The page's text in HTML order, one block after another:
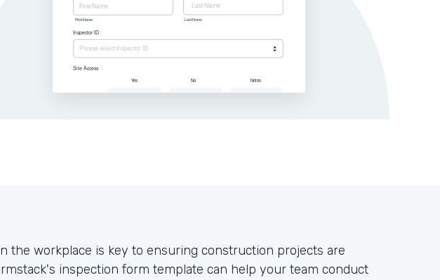
the workplace is key to ensuring construction projects are
inspection form template can help your team conduct